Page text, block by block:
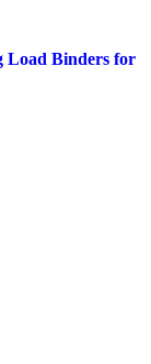
Load Binders for